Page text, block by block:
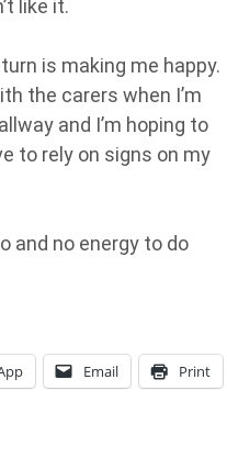
like it.
is making me happy.
the carers when I’m
and I’m hoping to
to rely on signs on my
and no energy to do
Email Print